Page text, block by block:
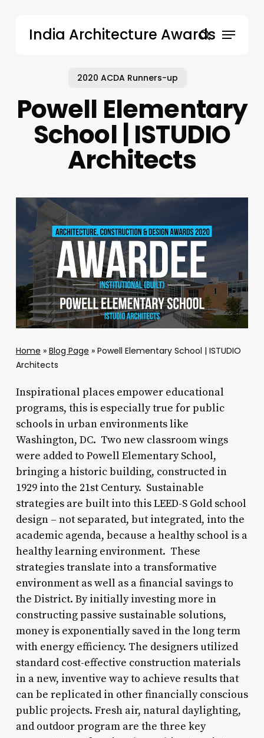
India Architecture Awardssearch
Menu
2020 ACDA Runners-up
Powell Elementary
School | ISTUDIO
Architects
Home » Blog Page » Powell Elementary School | ISTUDIO
Architects
Inspirational places empower educational
programs, this is especially true for public
schools in urban environments like
Washington, DC. Two new classroom wings
were added to Powell Elementary School,
bringing a historic building, constructed in
1929 into the 21st Century. Sustainable
strategies are built into this LEED-S Gold school
design – not separated, but integrated, into the
academic agenda, because a healthy school is a
healthy learning environment. These
strategies translate into a transformative
environment as well as a financial savings to
the District. By initially investing more in
constructing passive sustainable solutions,
money is exponentially saved in the long term
with energy efficiency. The designers utilized
standard cost-effective construction materials
in a new, inventive way to achieve results that
can be replicated in other financially conscious
public projects. Fresh air, natural daylighting,
and outdoor program are the three key